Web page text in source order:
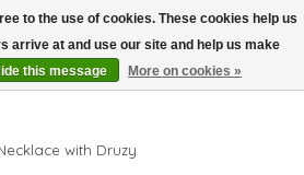
Wish List
Cart
with Druzy
to the use of cookies. These cookies help us
arrive at and use our site and help us make
this message More on cookies »